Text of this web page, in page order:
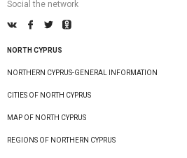
Social the network
NORTH CYPRUS
NORTHERN CYPRUS-GENERAL INFORMATION
CITIES OF NORTH CYPRUS
MAP OF NORTH CYPRUS
REGIONS OF NORTHERN CYPRUS